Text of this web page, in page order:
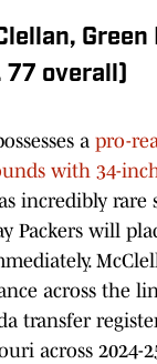
Green
77 overall)
a pro-
with 34-
incredibly rare
Packers will
across the
transfer
across 2024-